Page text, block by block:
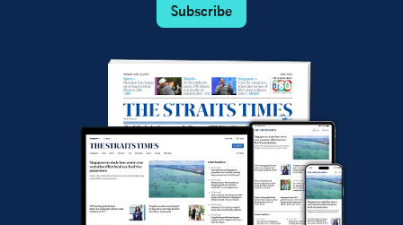
Subscribe